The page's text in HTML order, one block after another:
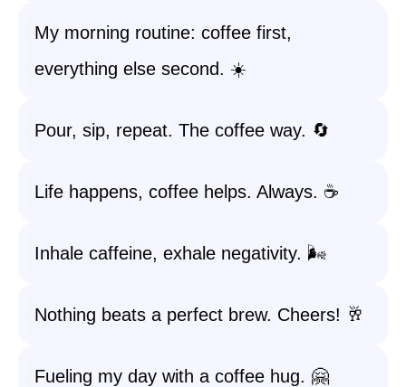
My morning routine: coffee first,
everything else second. ☀️
Pour, sip, repeat. The coffee way. 🔄
Life happens, coffee helps. Always. ☕️
Inhale caffeine, exhale negativity. 🌬️
Nothing beats a perfect brew. Cheers! 🥂
Fueling my day with a coffee hug. 🤗